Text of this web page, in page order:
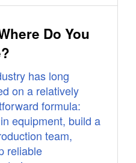
Do You
has long
on a relatively
formula:
equipment, build a
team,
reliable